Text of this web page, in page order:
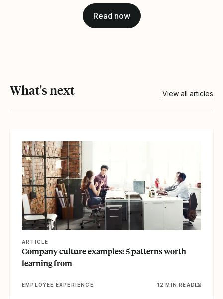
Read now
What's next View all articles
ARTICLE
Company culture examples: 5 patterns worth
learning from
EMPLOYEE EXPERIENCE 12 MIN READ